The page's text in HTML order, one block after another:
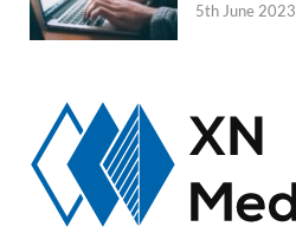
5th June 2023